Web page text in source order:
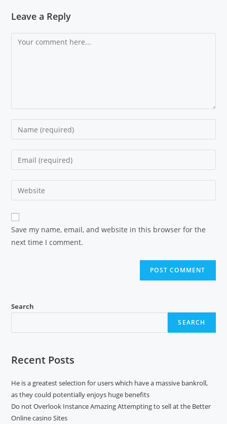
Leave a Reply
Save my name, email, and website in this browser for the
next time I comment.
Search
SEARCH
Recent Posts
He is a greatest selection for users which have a massive bankroll,
as they could potentially enjoys huge benefits
Do not Overlook Instance Amazing Attempting to sell at the Better
Online casino Sites